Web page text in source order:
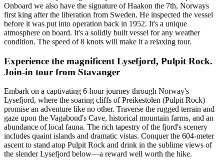
Onboard we also have the signature of Haakon the 7th, Norways
first king after the liberation from Sweden. He inspected the vessel
before it was put into operation back in 1952. It's a unique
atmosphere on board. It's a solidly built vessel for any weather
condition. The speed of 8 knots will make it a relaxing tour.
Experience the magnificent Lysefjord, Pulpit Rock.
Join-in tour from Stavanger
Embark on a captivating 6-hour journey through Norway's
Lysefjord, where the soaring cliffs of Preikestolen (Pulpit Rock)
promise an adventure like no other. Traverse the rugged terrain and
gaze upon the Vagabond's Cave, historical mountain farms, and an
abundance of local fauna. The rich tapestry of the fjord's scenery
includes quaint islands and dramatic vistas. Conquer the 604-meter
ascent to stand atop Pulpit Rock and drink in the sublime views of
the slender Lysefjord below—a reward well worth the hike.